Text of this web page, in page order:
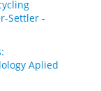
Settler -
Aplied